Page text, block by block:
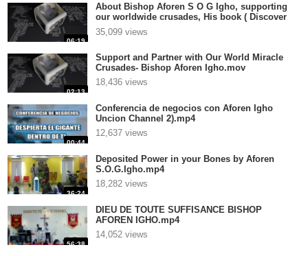
06:19
About Bishop Aforen S O G Igho, supporting
our worldwide crusades, His book ( Discover
the Real You and Change Your World), and
Anointedtube.com.mp4
35,099 views
02:13
Support and Partner with Our World Miracle
Crusades- Bishop Aforen Igho.mov
18,436 views
00:44
Conferencia de negocios con Aforen Igho
Uncion Channel 2).mp4
12,637 views
36:24
Deposited Power in your Bones by Aforen
S.O.G.Igho.mp4
18,282 views
56:38
DIEU DE TOUTE SUFFISANCE BISHOP
AFOREN IGHO.mp4
14,052 views